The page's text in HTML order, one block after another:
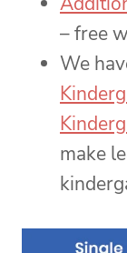
– free
We
make